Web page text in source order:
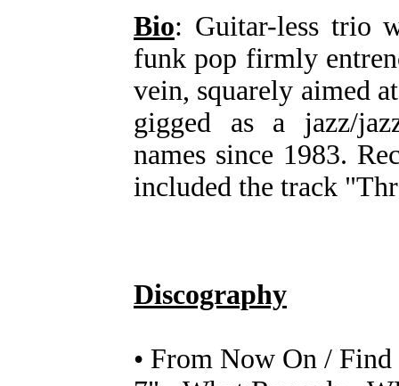
Bio: Guitar-less trio
funk pop firmly
vein, squarely aimed
gigged as a jazz/
names since 1983.
included the track
Discography
• From Now On /